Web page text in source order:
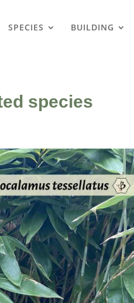
SPECIES BUILDING
species